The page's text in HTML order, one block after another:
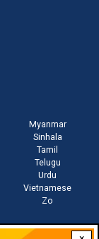
Myanmar
Sinhala
Tamil
Telugu
Urdu
Vietnamese
Zo